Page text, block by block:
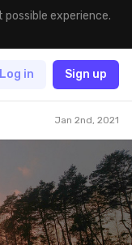
experience.
Log in Sign up
Jan 2nd, 2021